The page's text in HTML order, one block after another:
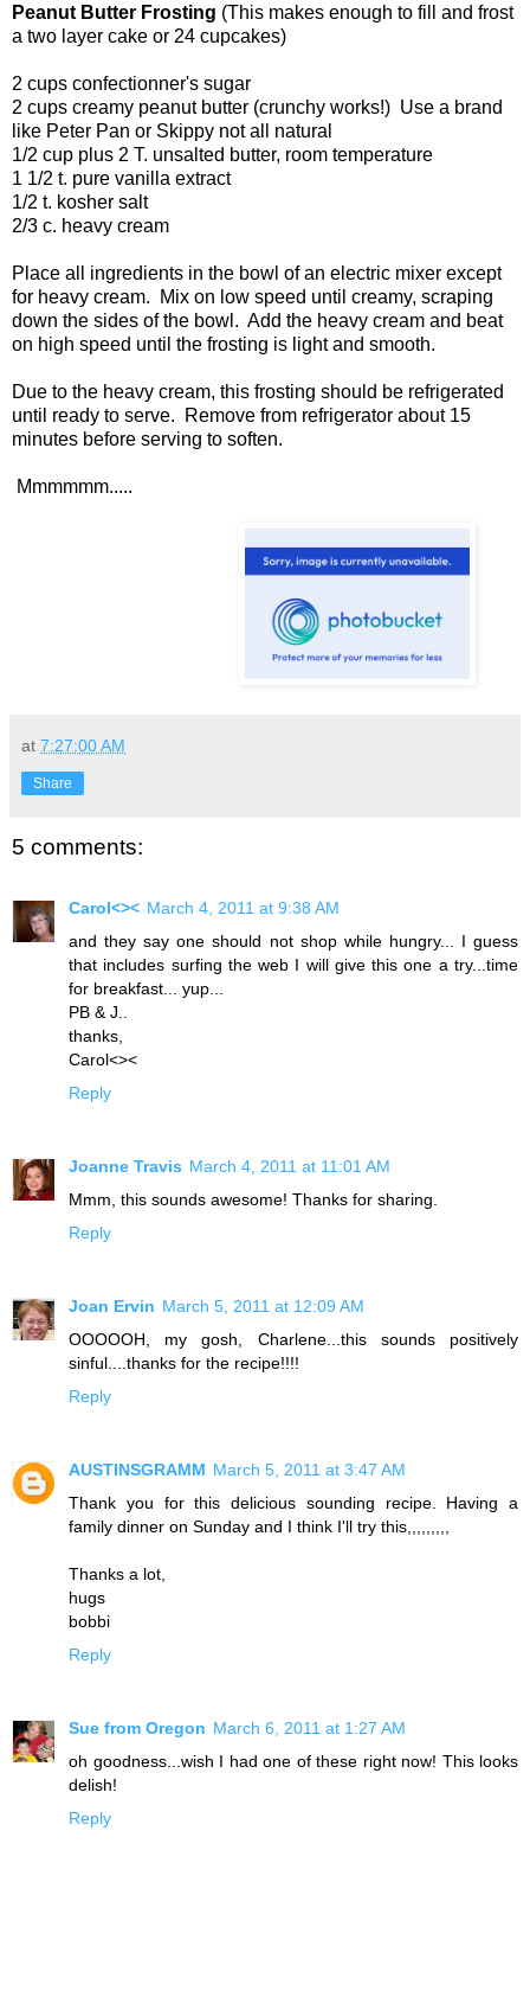
Peanut Butter Frosting (This makes enough to fill and frost
a two layer cake or 24 cupcakes)
2 cups confectionner's sugar
2 cups creamy peanut butter (crunchy works!) Use a brand
like Peter Pan or Skippy not all natural
1/2 cup plus 2 T. unsalted butter, room temperature
1 1/2 t. pure vanilla extract
1/2 t. kosher salt
2/3 c. heavy cream
Place all ingredients in the bowl of an electric mixer except
for heavy cream. Mix on low speed until creamy, scraping
down the sides of the bowl. Add the heavy cream and beat
on high speed until the frosting is light and smooth.
Due to the heavy cream, this frosting should be refrigerated
until ready to serve. Remove from refrigerator about 15
minutes before serving to soften.
Mmmmmm.....
at 7:27:00 AM
Share
5 comments:
Carol<>< March 4, 2011 at 9:38 AM
and they say one should not shop while hungry... I guess
that includes surfing the web I will give this one a try...time
for breakfast... yup...
PB & J..
thanks,
Carol<><
Reply
Joanne Travis March 4, 2011 at 11:01 AM
Mmm, this sounds awesome! Thanks for sharing.
Reply
Joan Ervin March 5, 2011 at 12:09 AM
OOOOOH, my gosh, Charlene...this sounds positively
sinful....thanks for the recipe!!!!
Reply
AUSTINSGRAMM March 5, 2011 at 3:47 AM
Thank you for this delicious sounding recipe. Having a
family dinner on Sunday and I think I'll try this,,,,,,,,,
Thanks a lot,
hugs
bobbi
Reply
Sue from Oregon March 6, 2011 at 1:27 AM
oh goodness...wish I had one of these right now! This looks
delish!
Reply